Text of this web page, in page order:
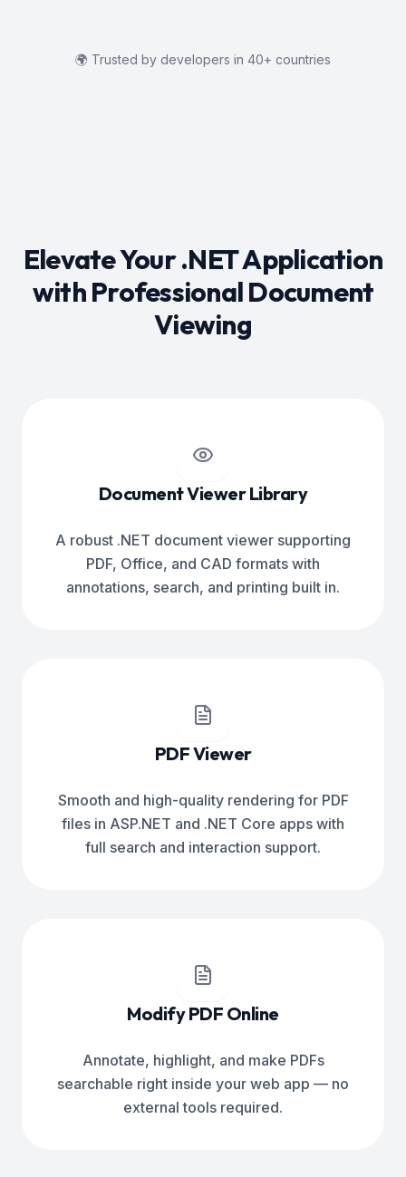
🌍 Trusted by developers in 40+ countries
Elevate Your .NET Application
with Professional Document
Viewing
Document Viewer Library
A robust .NET document viewer supporting
PDF, Office, and CAD formats with
annotations, search, and printing built in.
PDF Viewer
Smooth and high-quality rendering for PDF
files in ASP.NET and .NET Core apps with
full search and interaction support.
Modify PDF Online
Annotate, highlight, and make PDFs
searchable right inside your web app — no
external tools required.